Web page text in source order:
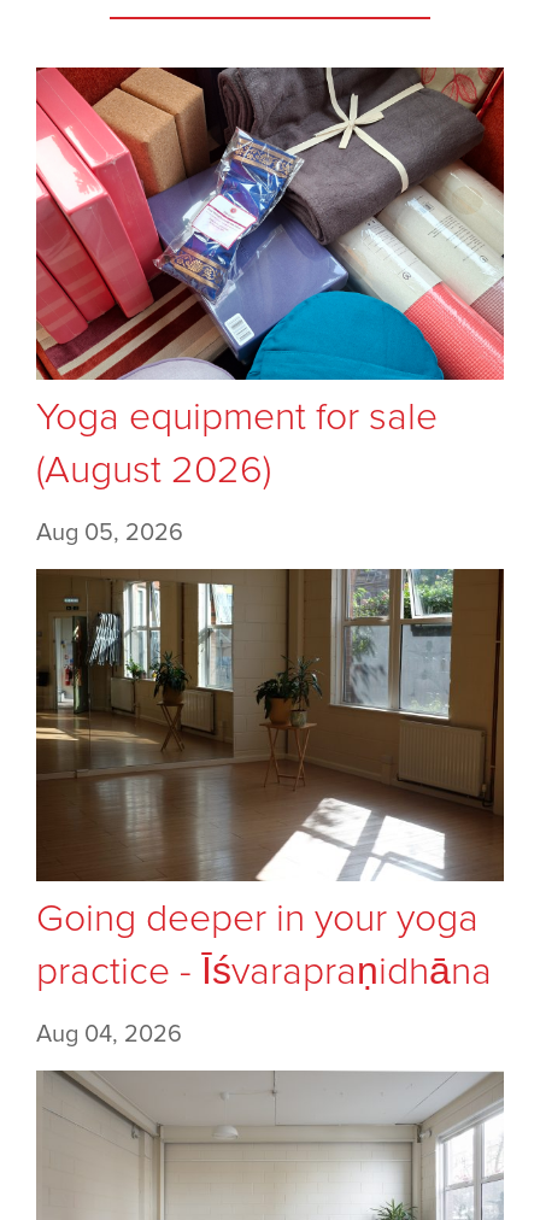
Yoga equipment for sale
(August 2026)
Aug 05, 2026
Going deeper in your yoga
practice - Īśvarapraṇidhāna
Aug 04, 2026